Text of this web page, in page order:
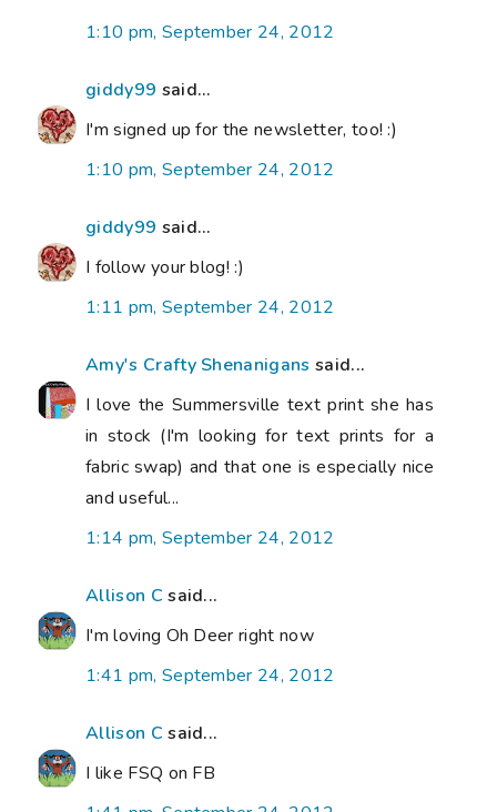
1:10 pm, September 24, 2012
giddy99 said...
I'm signed up for the newsletter, too! :)
1:10 pm, September 24, 2012
giddy99 said...
I follow your blog! :)
1:11 pm, September 24, 2012
Amy's Crafty Shenanigans said...
I love the Summersville text print she has
in stock (I'm looking for text prints for a
fabric swap) and that one is especially nice
and useful...
1:14 pm, September 24, 2012
Allison C said...
I'm loving Oh Deer right now
1:41 pm, September 24, 2012
Allison C said...
I like FSQ on FB